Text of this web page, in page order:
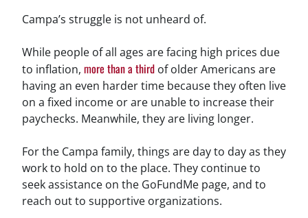
Campa’s struggle is not unheard of.
While people of all ages are facing high prices due
to inflation, more than a third of older Americans are
having an even harder time because they often live
on a fixed income or are unable to increase their
paychecks. Meanwhile, they are living longer.
For the Campa family, things are day to day as they
work to hold on to the place. They continue to
seek assistance on the GoFundMe page, and to
reach out to supportive organizations.